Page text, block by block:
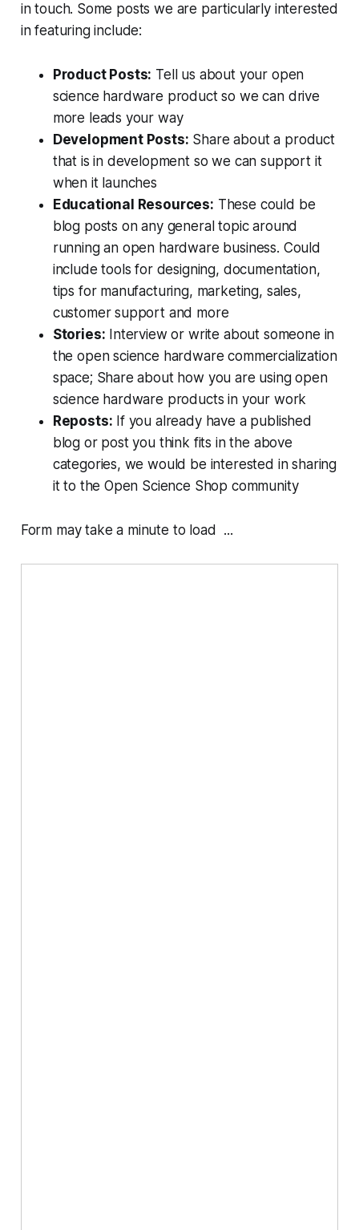
in touch. Some posts we are particularly interested
in featuring include:
Product Posts: Tell us about your open
science hardware product so we can drive
more leads your way
Development Posts: Share about a product
that is in development so we can support it
when it launches
Educational Resources: These could be
blog posts on any general topic around
running an open hardware business. Could
include tools for designing, documentation,
tips for manufacturing, marketing, sales,
customer support and more
Stories: Interview or write about someone in
the open science hardware commercialization
space; Share about how you are using open
science hardware products in your work
Reposts: If you already have a published
blog or post you think fits in the above
categories, we would be interested in sharing
it to the Open Science Shop community
Form may take a minute to load ...